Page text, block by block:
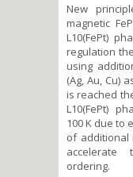
New
magnetic
L10(FePt)
regulation
using
(Ag, Au, Cu)
is reached
L10(FePt)
100 K due to
of additional
ordering.